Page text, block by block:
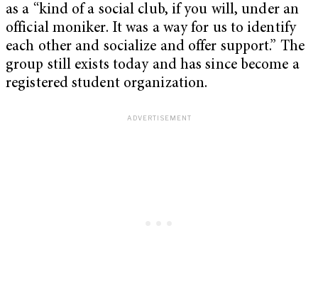
as a “kind of a social club, if you will, under an
official moniker. It was a way for us to identify
each other and socialize and offer support.” The
group still exists today and has since become a
registered student organization.